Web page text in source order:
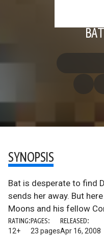
SYNOPSIS
Bat is desperate to find
sends her away. But
Moons and his fellow
RATING:
12+
PAGES:
23 pages
RELEASED:
Apr 16, 2008